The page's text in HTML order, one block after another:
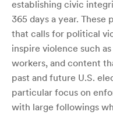
establishing civic
365 days a year.
that calls for political
inspire violence such
workers, and content
past and future U.S.
particular focus on
with large followings